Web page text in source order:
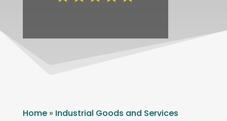
Home» Industrial Goods and Services